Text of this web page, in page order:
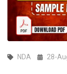
NDA 28-